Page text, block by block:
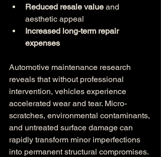
Reduced resale value and
aesthetic appeal
Increased long-term repair
expenses
Automotive maintenance research
reveals that without professional
intervention, vehicles experience
accelerated wear and tear. Micro-
scratches, environmental contaminants,
and untreated surface damage can
rapidly transform minor imperfections
into permanent structural compromises.